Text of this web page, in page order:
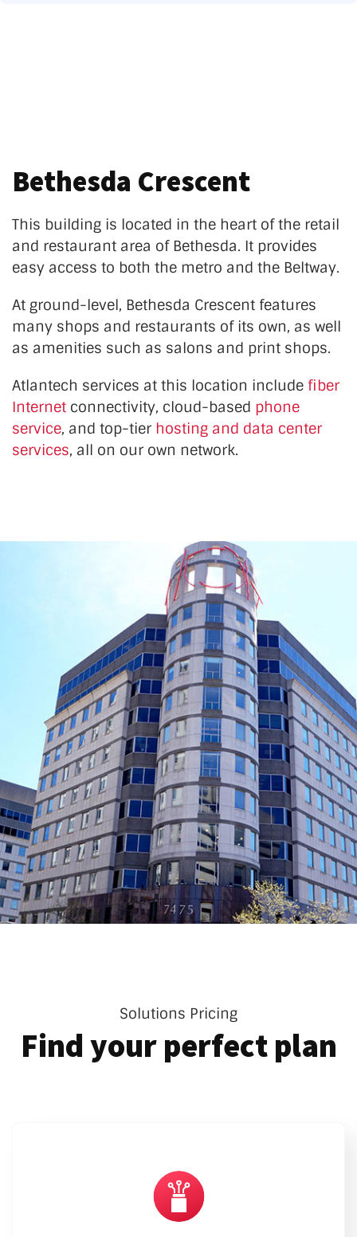
Bethesda Crescent
This building is located in the heart of the retail
and restaurant area of Bethesda. It provides
easy access to both the metro and the Beltway.
At ground-level, Bethesda Crescent features
many shops and restaurants of its own, as well
as amenities such as salons and print shops.
Atlantech services at this location include fiber
Internet connectivity, cloud-based phone
service, and top-tier hosting and data center
services, all on our own network.
Solutions Pricing
Find your perfect plan